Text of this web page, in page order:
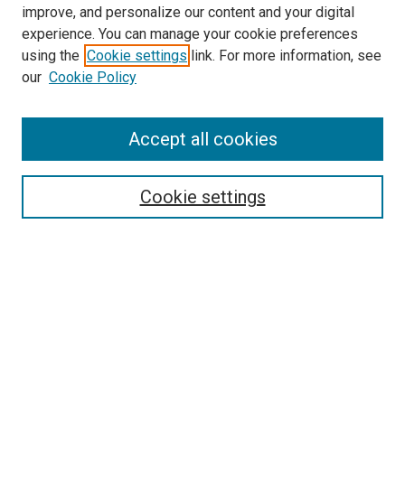
SEARCH
improve, and personalize our content and your digital
experience. You can manage your cookie preferences
using the Cookie settings link. For more information, see
our Cookie Policy
Cookie settings
Accept all cookies